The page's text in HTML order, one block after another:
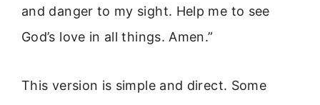
and danger to my sight. Help me to see
God’s love in all things. Amen.”
This version is simple and direct. Some